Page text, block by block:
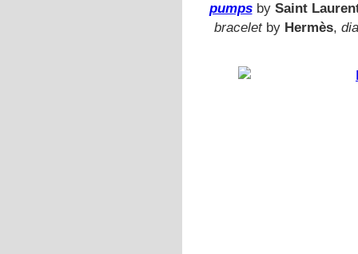
pumps by Saint
braceletby Hermès,